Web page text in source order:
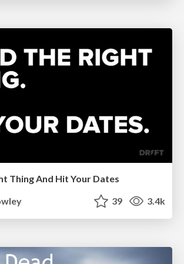
Thing And Hit Your Dates
39 3.4k